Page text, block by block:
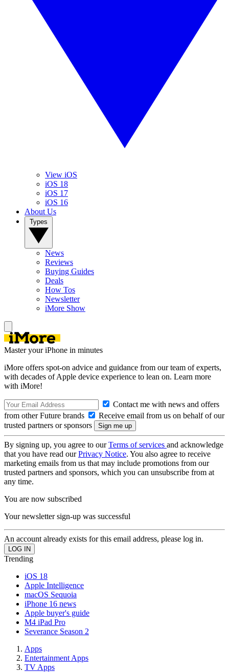
View iOS
iOS 18
iOS 17
iOS 16
About Us
News
Reviews
Buying Guides
Deals
How Tos
Newsletter
iMore Show
Master your iPhone in minutes
iMore offers spot-on advice and guidance from our team of experts,
with decades of Apple device experience to lean on. Learn more
with iMore!
Contact me with news and offers
from other Future brands
Receive email from us on behalf of our
trusted partners or sponsors
By signing up, you agree to ourTerms of services and acknowledge
that you have read ourPrivacy Notice. You also agree to receive
marketing emails from us that may include promotions from our
trusted partners and sponsors, which you can unsubscribe from at
any time.
You are now subscribed
Your newsletter sign-up was successful
An account already exists for this email address, please log in.
Trending
iOS 18
Apple Intelligence
macOS Sequoia
iPhone 16 news
Apple buyer's guide
M4 iPad Pro
Severance Season 2
Apps
Entertainment Apps
TV Apps